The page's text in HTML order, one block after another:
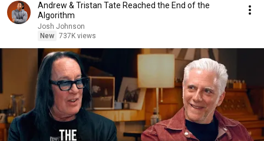
Andrew & Tristan Tate Reached the End of the
Algorithm
Josh Johnson
New 737K views